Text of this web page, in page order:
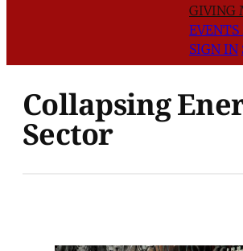
GIVING
EVENTS
SIGN IN
Collapsing
Sector